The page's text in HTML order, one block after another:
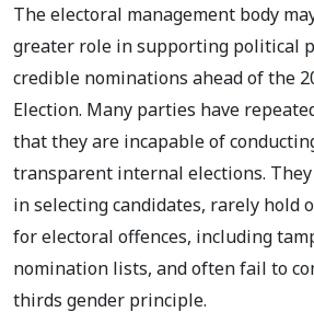
The electoral management body
greater role in supporting political
credible nominations ahead of the
Election. Many parties have
that they are incapable of
transparent internal elections.
in selecting candidates, rarely hold
for electoral offences, including
nomination lists, and often fail to
thirds gender principle.